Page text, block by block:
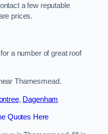
a few reputable
prices.
a number of great roof
Thamesmead.
, Dagenham
Quotes Here